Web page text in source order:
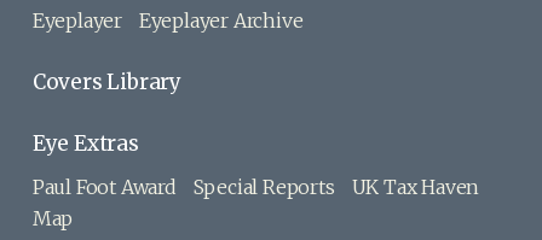
Eyeplayer Eyeplayer Archive
Covers Library
Eye Extras
Paul Foot Award Special Reports
UK Tax Haven
Map